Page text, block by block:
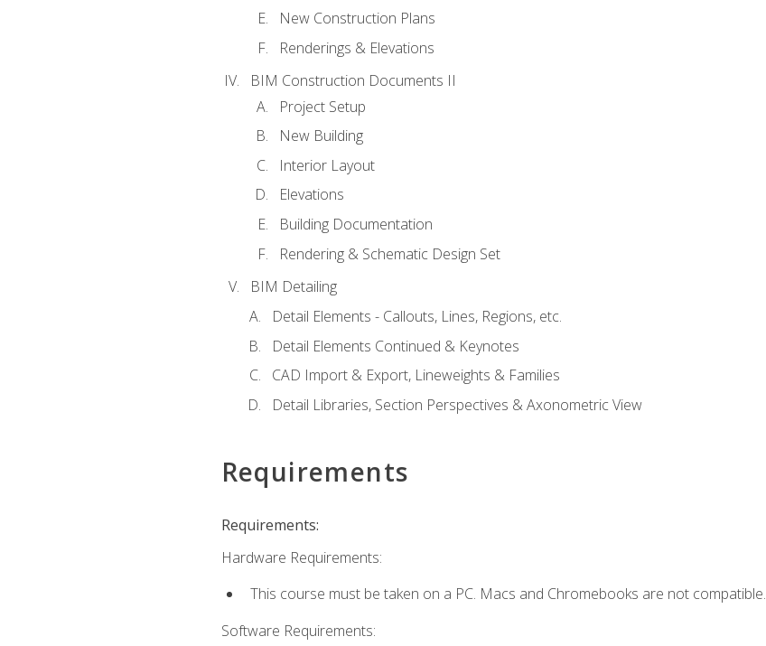
New Construction Plans
Renderings & Elevations
BIM Construction Documents II
Project Setup
New Building
Interior Layout
Elevations
Building Documentation
Rendering & Schematic Design Set
BIM Detailing
Detail Elements - Callouts, Lines, Regions, etc.
Detail Elements Continued & Keynotes
CAD Import & Export, Lineweights & Families
Detail Libraries, Section Perspectives & Axonometric View
Requirements
Requirements:
Hardware Requirements:
This course must be taken on a PC. Macs and Chromebooks are not compatible.
Software Requirements: